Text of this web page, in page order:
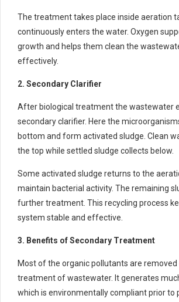
The treatment takes place inside aeration
continuously enters the water. Oxygen
growth and helps them clean the
effectively.
2. Secondary Clarifier
After biological treatment the wastewater
secondary clarifier. Here the
bottom and form activated sludge. Clean
the top while settled sludge collects below.
Some activated sludge returns to the
maintain bacterial activity. The remaining
further treatment. This recycling process
system stable and effective.
3. Benefits of Secondary Treatment
Most of the organic pollutants are
treatment of wastewater. It generates
which is environmentally compliant prior to